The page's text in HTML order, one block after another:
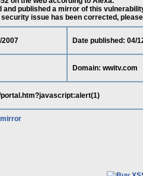
and published a mirror of this
issue has been corrected,
2007 Date published: 04/
Domain: wwitv.com